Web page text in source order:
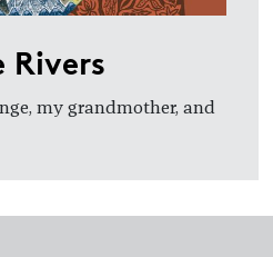
Rivers
my grandmother, and